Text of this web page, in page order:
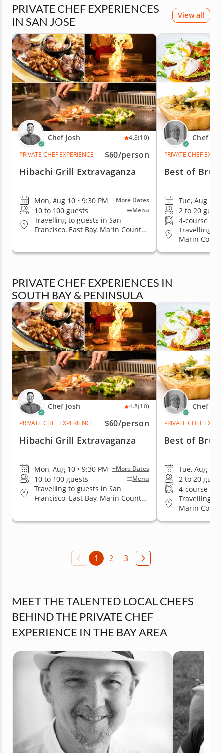
PRIVATE CHEF EXPERIENCES
IN SAN JOSE
View all
Chef Josh 4.8(10)
PRIVATE CHEF EXPERIENCE
$60/person
Hibachi Grill Extravaganza
Mon, Aug 10 • 9:30 PM +More Dates
10 to 100 guests Menu
Travelling to guests in San
Francisco, East Bay, Marin County,
Chef
PRIVATE CHEF
Best of
Tue, Aug 11
2 to 20
4-course
Travelling to
Marin
PRIVATE CHEF EXPERIENCES IN
SOUTH BAY & PENINSULA
Chef Josh 4.8(10)
PRIVATE CHEF EXPERIENCE
$60/person
Hibachi Grill Extravaganza
Mon, Aug 10 • 9:30 PM +More Dates
10 to 100 guests Menu
Travelling to guests in San
Francisco, East Bay, Marin County,
Chef
PRIVATE CHEF
Best of
Tue, Aug 11
2 to 20
4-course
Travelling to
Marin
1 2 3
MEET THE TALENTED LOCAL CHEFS
BEHIND THE PRIVATE CHEF
EXPERIENCE IN THE BAY AREA